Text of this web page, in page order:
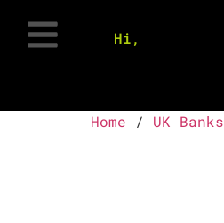
Hi,
Home / UK Banks